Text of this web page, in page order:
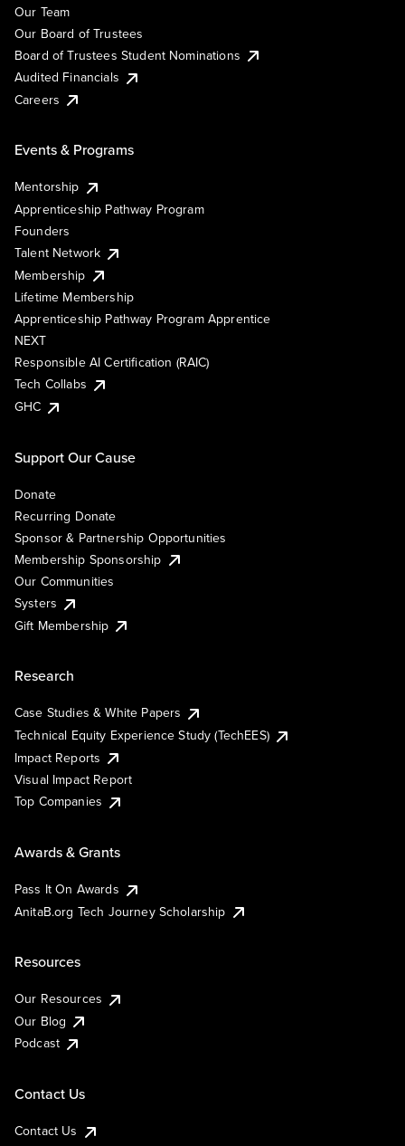
Our Team
Our Board of Trustees
Board of Trustees Student Nominations
Audited Financials
Careers
Events & Programs
Mentorship
Apprenticeship Pathway Program
Founders
Talent Network
Membership
Lifetime Membership
Apprenticeship Pathway Program Apprentice
NEXT
Responsible AI Certification (RAIC)
Tech Collabs
GHC
Support Our Cause
Donate
Recurring Donate
Sponsor & Partnership Opportunities
Membership Sponsorship
Our Communities
Systers
Gift Membership
Research
Case Studies & White Papers
Technical Equity Experience Study (TechEES)
Impact Reports
Visual Impact Report
Top Companies
Awards & Grants
Pass It On Awards
AnitaB.org Tech Journey Scholarship
Resources
Our Resources
Our Blog
Podcast
Contact Us
Contact Us